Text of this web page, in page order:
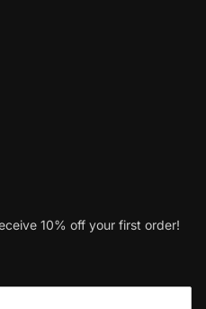
10% off your first order!